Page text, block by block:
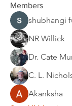
Members
shubhangi
NR Willick
Dr. Cate
C. L.
Akanksha